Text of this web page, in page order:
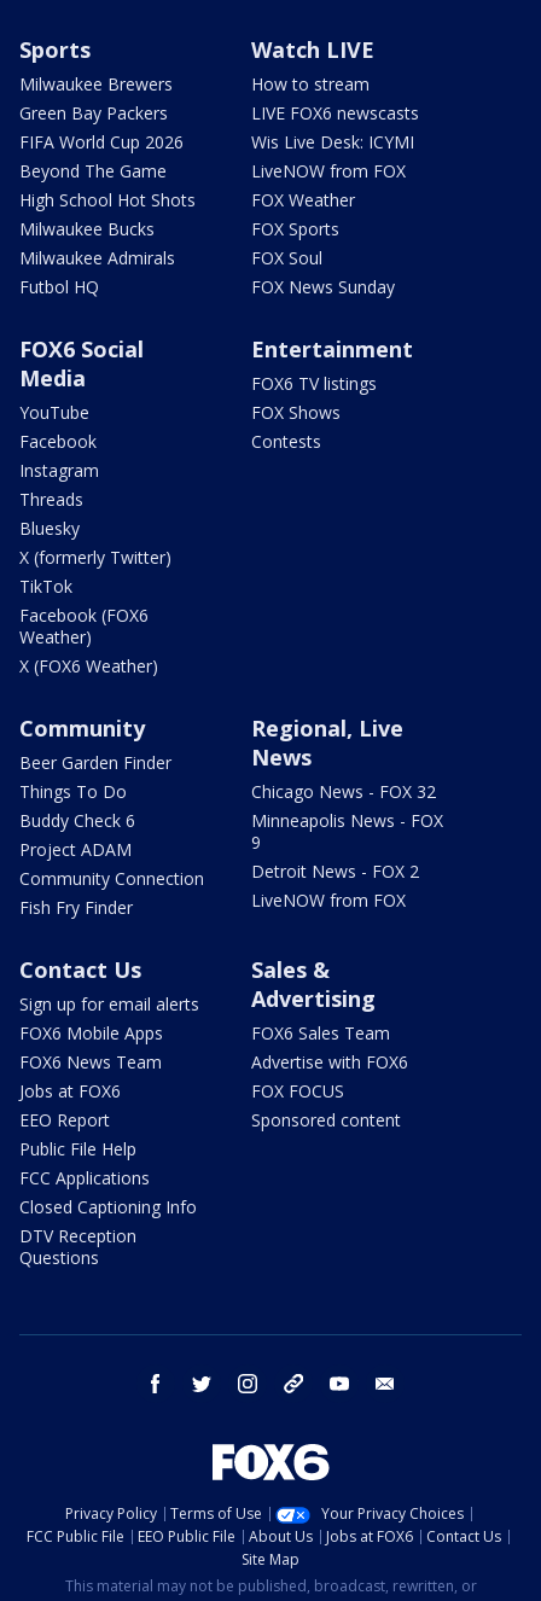
Sports
Milwaukee Brewers
Green Bay Packers
FIFA World Cup 2026
Beyond The Game
High School Hot Shots
Milwaukee Bucks
Milwaukee Admirals
Futbol HQ
Watch LIVE
How to stream
LIVE FOX6 newscasts
Wis Live Desk: ICYMI
LiveNOW from FOX
FOX Weather
FOX Sports
FOX Soul
FOX News Sunday
FOX6 Social
Media
YouTube
Facebook
Instagram
Threads
Bluesky
X (formerly Twitter)
TikTok
Facebook (FOX6
Weather)
X (FOX6 Weather)
Entertainment
FOX6 TV listings
FOX Shows
Contests
Community
Beer Garden Finder
Things To Do
Buddy Check 6
Project ADAM
Community Connection
Fish Fry Finder
Regional, Live
News
Chicago News - FOX 32
Minneapolis News - FOX
9
Detroit News - FOX 2
LiveNOW from FOX
Contact Us
Sign up for email alerts
FOX6 Mobile Apps
FOX6 News Team
Jobs at FOX6
EEO Report
Public File Help
FCC Applications
Closed Captioning Info
DTV Reception
Questions
Sales &
Advertising
FOX6 Sales Team
Advertise with FOX6
FOX FOCUS
Sponsored content
facebook twitter instagram threads youtube
Privacy Policy Terms of Use
Your Privacy Choices
FCC Public File
EEO Public File About Us Jobs at FOX6
Contact Us
Site Map
This material may not be published, broadcast, rewritten, or